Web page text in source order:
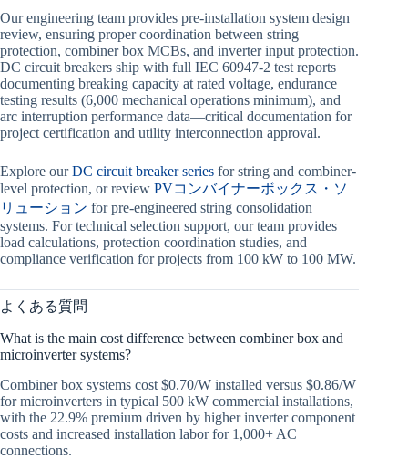
Our engineering team provides pre-installation system design
review, ensuring proper coordination between string
protection, combiner box MCBs, and inverter input protection.
DC circuit breakers ship with full IEC 60947-2 test reports
documenting breaking capacity at rated voltage, endurance
testing results (6,000 mechanical operations minimum), and
arc interruption performance data—critical documentation for
project certification and utility interconnection approval.
Explore ourDC circuit breaker series for string and combiner-
level protection, or review PVコンバイナーボックス・ソ
リューション for pre-engineered string consolidation
systems. For technical selection support, our team provides
load calculations, protection coordination studies, and
compliance verification for projects from 100 kW to 100 MW.
よくある質問
What is the main cost difference between combiner box and
microinverter systems?
Combiner box systems cost $0.70/W installed versus $0.86/W
for microinverters in typical 500 kW commercial installations,
with the 22.9% premium driven by higher inverter component
costs and increased installation labor for 1,000+ AC
connections.